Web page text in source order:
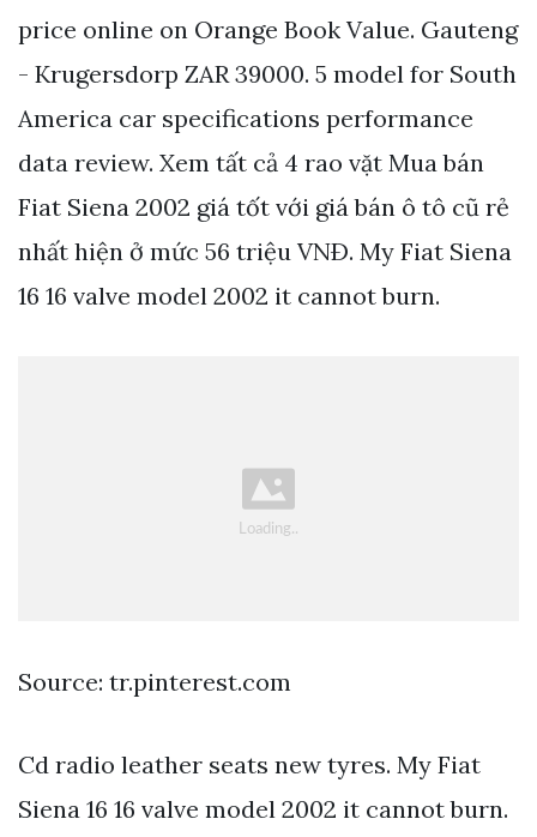
price online on Orange Book Value. Gauteng
- Krugersdorp ZAR 39000. 5 model for South
America car specifications performance
data review. Xem tất cả 4 rao vặt Mua bán
Fiat Siena 2002 giá tốt với giá bán ô tô cũ rẻ
nhất hiện ở mức 56 triệu VNÐ. My Fiat Siena
16 16 valve model 2002 it cannot burn.
Source: tr.pinterest.com
Cd radio leather seats new tyres. My Fiat
Siena 16 16 valve model 2002 it cannot burn.